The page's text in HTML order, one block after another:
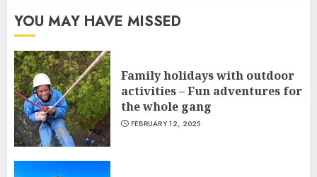
YOU MAY HAVE MISSED
Family holidays with outdoor
activities – Fun adventures for
the whole gang
FEBRUARY 12, 2025